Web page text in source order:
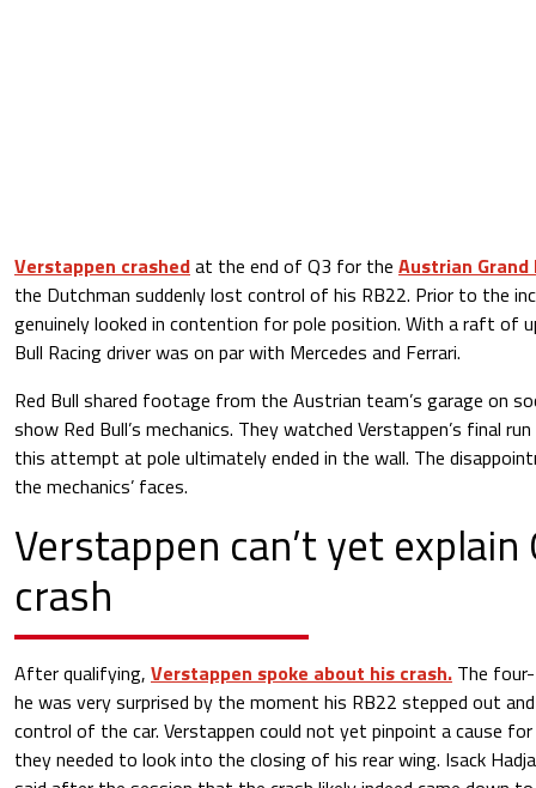
Verstappen crashedat the end of Q3 for the Austrian Grand
the Dutchman suddenly lost control of his RB22. Prior to the
genuinely looked in contention for pole position. With a raft of
Bull Racing driver was on par with Mercedes and Ferrari.
Red Bull shared footage from the Austrian team’s garage on
show Red Bull’s mechanics. They watched Verstappen’s final
this attempt at pole ultimately ended in the wall. The
the mechanics’ faces.
Verstappen can’t yet
crash
After qualifying, Verstappen spoke about his crash. The
he was very surprised by the moment his RB22 stepped out
control of the car. Verstappen could not yet pinpoint a cause
they needed to look into the closing of his rear wing. Isack